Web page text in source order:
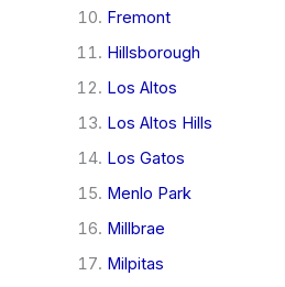
Fremont
Hillsborough
Los Altos
Los Altos Hills
Los Gatos
Menlo Park
Millbrae
Milpitas